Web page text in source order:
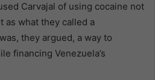
Carvajal of using cocaine not
as what they called a
they argued, a way to
financing Venezuela’s